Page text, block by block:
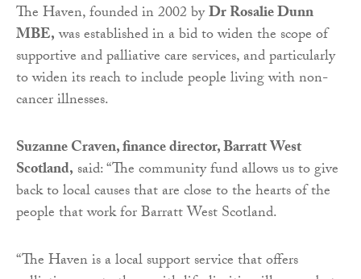
The Haven, founded in 2002 byDr Rosalie Dunn
MBE,was established in a bid to widen the scope of
supportive and palliative care services, and particularly
to widen its reach to include people living with non-
cancer illnesses.
Suzanne Craven, finance director, Barratt West
Scotland,said: “The community fund allows us to give
back to local causes that are close to the hearts of the
people that work for Barratt West Scotland.
“The Haven is a local support service that offers